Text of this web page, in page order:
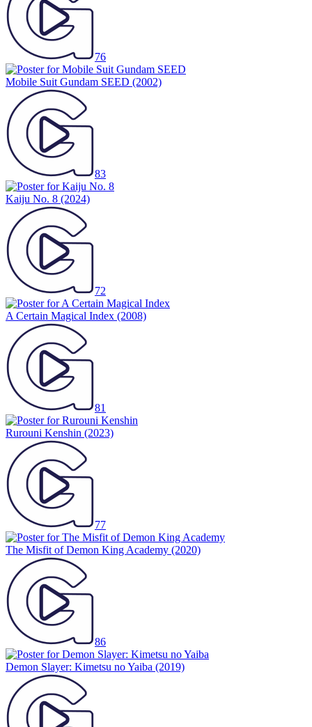
76
Mobile Suit Gundam SEED (2002)
83
Kaiju No. 8 (2024)
72
A Certain Magical Index (2008)
81
Rurouni Kenshin (2023)
77
The Misfit of Demon King Academy (2020)
86
Demon Slayer: Kimetsu no Yaiba (2019)